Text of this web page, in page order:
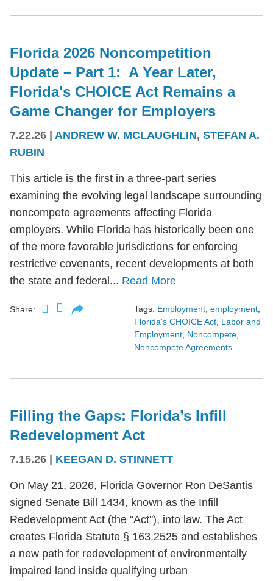
Florida 2026 Noncompetition
Update – Part 1: A Year Later,
Florida's CHOICE Act Remains a
Game Changer for Employers
7.22.26 | ANDREW W. MCLAUGHLIN, STEFAN A.
RUBIN
This article is the first in a three-part series
examining the evolving legal landscape surrounding
noncompete agreements affecting Florida
employers. While Florida has historically been one
of the more favorable jurisdictions for enforcing
restrictive covenants, recent developments at both
the state and federal... Read More
Share: Tags: Employment, employment,
Florida's CHOICE Act, Labor and
Employment, Noncompete,
Noncompete Agreements
Filling the Gaps: Florida’s Infill
Redevelopment Act
7.15.26 KEEGAN D. STINNETT
On May 21, 2026, Florida Governor Ron DeSantis
signed Senate Bill 1434, known as the Infill
Redevelopment Act (the "Act"), into law. The Act
creates Florida Statute § 163.2525 and establishes
a new path for redevelopment of environmentally
impaired land inside qualifying urban